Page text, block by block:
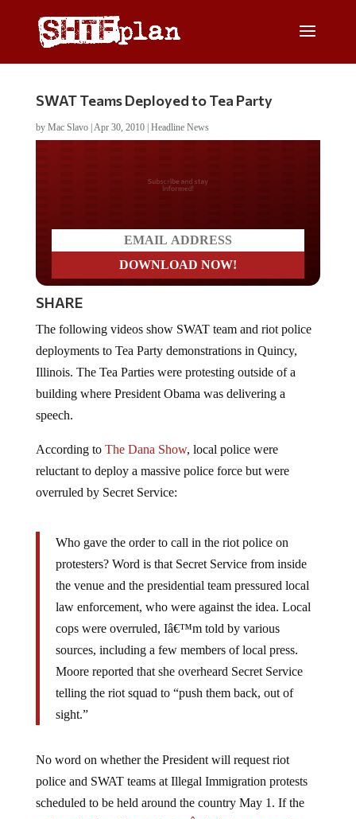
SWAT Teams Deployed to Tea Party
by Mac Slavo| Apr 30, 2010| Headline News
Do you LOVE America?
SHARE
deployments to Tea Party demonstrations in Quincy,
Illinois. The Tea Parties were protesting outside of a
building where President Obama was delivering a
speech.
reluctant to deploy a massive police force but were
overruled by Secret Service:
protesters? Word is that Secret Service from inside
the venue and the presidential team pressured local
law enforcement, who were against the idea. Local
cops were overruled, Iâ€™m told by various
sources, including a few members of local press.
Moore reported that she overheard Secret Service
telling the riot squad to “push them back, out of
sight.”
police and SWAT teams at Illegal Immigration protests
scheduled to be held around the country May 1. If the
actions displayed by protestersÂ in Arizona recentlyare